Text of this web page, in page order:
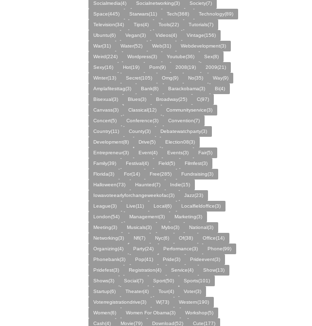
Socialmedia(4)
Socialnetworking(3)
Society(7)
Space(445)
Starwars(11) Tech(368)
Technology(89)
Television(34)
Tips(4) Tools(22)
Tutorials(7)
Ubuntu(6)
Vegan(3) Videos(4)
Vintage(156)
War(31)
Water(52) Web(31)
Webdevelopment(3)
Weird(224)
Wordpress(3) Youtube(36)
Sex(8)
Sexy(16)
Hot(19) Porn(9) 2008(19)
2009(21)
Winter(13)
Secret(105) Omg(9) No(35)
Way(9)
Amplafitesttag(3)
Bank(8) Barackobama(3)
Bi(4)
Bisexual(3)
Blues(3) Broadway(25)
C(97)
Canvass(3)
Classical(12)
Communityservice(3)
Concert(5)
Conference(3)
Convention(7)
Country(11)
County(3)
Debatewatchparty(3)
Development(8)
Drive(5)
Election08(3)
Entrepreneur(3)
Event(4) Events(3)
Fair(5)
Family(39)
Festival(4) Field(5)
Filmfest(3)
Florida(3)
For(14) Free(285)
Fundraising(3)
Halloween(73)
Haunted(7)
Indie(15)
Iowavoteearlyforchangeweekofac(3)
Jazz(23)
League(3)
Live(11) Local(6)
Localfieldoffice(3)
London(54)
Management(3)
Marketing(3)
Meeting(3)
Musicals(3) Mybo(3)
National(3)
Networking(3)
Nfl(7) Nyc(6) Of(38)
Office(14)
Organizing(4)
Party(24) Performance(3)
Phone(99)
Phonebank(3)
Pop(41) Pride(3)
Prideevent(3)
Pridefest(3)
Registration(4) Service(4)
Show(13)
Shows(3)
Social(7) Sport(50)
Sports(101)
Startup(6)
Theater(4) Tour(4)
Voter(3)
Voterregistrationdrive(3)
W(73)
Western(190)
Women(6)
Women For Obama(3)
Workshop(5)
Cash(4)
Movie(79) Download(52) Cute(177)